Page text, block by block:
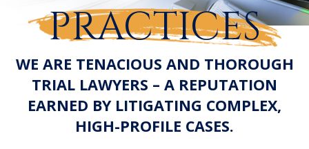
PRACTICES
WE ARE TENACIOUS AND THOROUGH
TRIAL LAWYERS – A REPUTATION
EARNED BY LITIGATING COMPLEX,
HIGH-PROFILE CASES.